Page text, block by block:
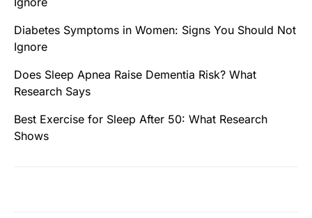
Diabetes Symptoms in Women: Signs You Should Not
Ignore
Does Sleep Apnea Raise Dementia Risk? What
Research Says
Best Exercise for Sleep After 50: What Research
Shows